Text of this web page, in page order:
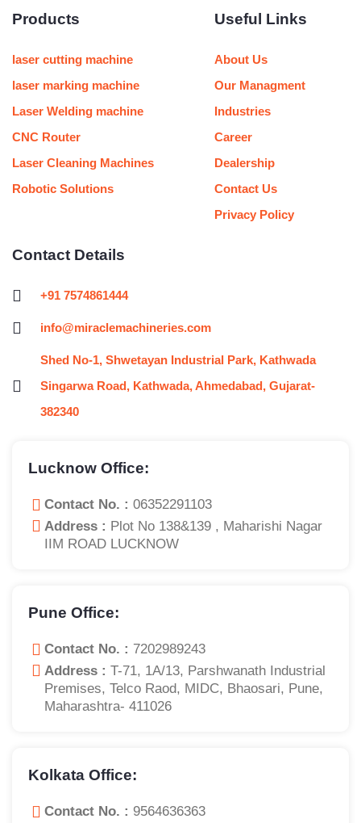
t
e
e
o
r
m
r
t
e
t
Products
laser cutting machine
laser marking machine
Laser Welding machine
CNC Router
Laser Cleaning Machines
Robotic Solutions
Useful Links
About Us
Our Managment
Industries
Career
Dealership
Contact Us
Privacy Policy
Contact Details
+91 7574861444
info@miraclemachineries.com
Shed No-1, Shwetayan Industrial Park, Kathwada
Singarwa Road, Kathwada, Ahmedabad, Gujarat-
382340
Lucknow Office:
Contact No. : 06352291103
Address : Plot No 138&139 , Maharishi Nagar
IIM ROAD LUCKNOW
Pune Office:
Contact No. : 7202989243
Address : T-71, 1A/13, Parshwanath Industrial
Premises, Telco Raod, MIDC, Bhaosari, Pune,
Maharashtra- 411026
Kolkata Office:
Contact No. : 9564636363